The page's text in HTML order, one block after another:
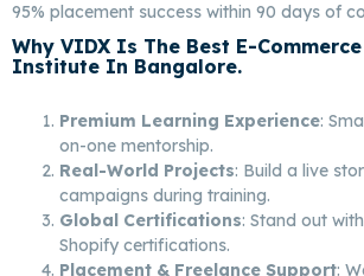
95% placement success within 90 days of
Why VIDX Is The Best E-
Institute In Bangalore.
Premium Learning Experience:
on-one mentorship.
Real-World Projects: Build a live
campaigns during training.
Global Certifications: Stand out
Shopify certifications.
Placement & Freelance Support: